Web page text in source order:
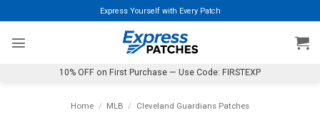
to
content
Express Yourself with Every Patch
10% OFF on First Purchase — Use Code: FIRSTEXP
Home / MLB / Cleveland Guardians Patches